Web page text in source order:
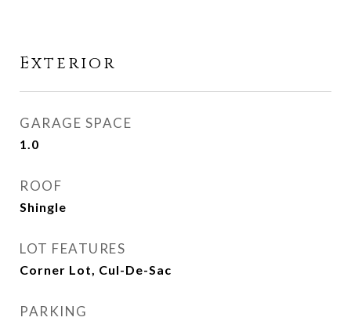
Exterior
GARAGE SPACE
1.0
ROOF
Shingle
LOT FEATURES
Corner Lot, Cul-De-Sac
PARKING